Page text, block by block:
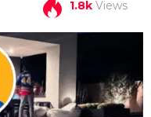
1.8k Views